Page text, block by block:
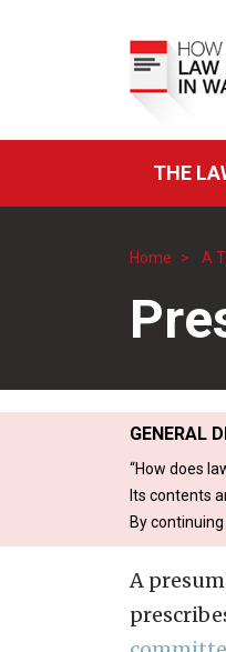
ICRC
THE
Home A
GENERAL
“How does
Its contents
By
A